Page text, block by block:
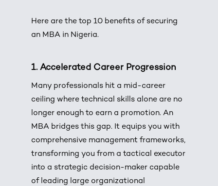
Here are the top 10 benefits of securing
an MBA in Nigeria.
1. Accelerated Career Progression
Many professionals hit a mid-career
ceiling where technical skills alone are no
longer enough to earn a promotion. An
MBA bridges this gap. It equips you with
comprehensive management frameworks,
transforming you from a tactical executor
into a strategic decision-maker capable
of leading large organizational